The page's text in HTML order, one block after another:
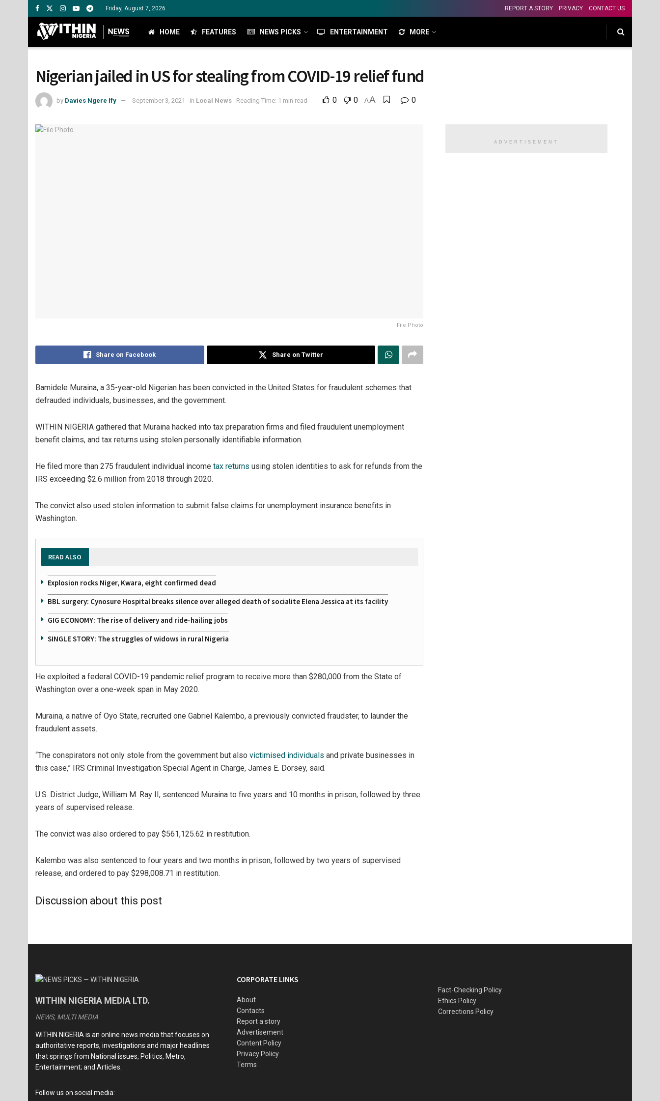
Friday, August 7, 2026 REPORT A STORY PRIVACY CONTACT US
HOME FEATURES NEWS PICKS ENTERTAINMENT MORE
Nigerian jailed in US for stealing from COVID-19 relief fund
by Davies Ngere Ify September 3, 2021 in Local News Reading Time: 1 min read 0 0 AA 0
File Photo
Share on Facebook Share on Twitter
Bamidele Muraina, a 35-year-old Nigerian has been convicted in the United States for fraudulent schemes that
defrauded individuals, businesses, and the government.
WITHIN NIGERIA gathered that Muraina hacked into tax preparation firms and filed fraudulent unemployment
benefit claims, and tax returns using stolen personally identifiable information.
He filed more than 275 fraudulent individual income tax returns using stolen identities to ask for refunds from the
IRS exceeding $2.6 million from 2018 through 2020.
The convict also used stolen information to submit false claims for unemployment insurance benefits in
Washington.
READ ALSO
Explosion rocks Niger, Kwara, eight confirmed dead
BBL surgery: Cynosure Hospital breaks silence over alleged death of socialite Elena Jessica at its facility
GIG ECONOMY: The rise of delivery and ride-hailing jobs
SINGLE STORY: The struggles of widows in rural Nigeria
He exploited a federal COVID-19 pandemic relief program to receive more than $280,000 from the State of
Washington over a one-week span in May 2020.
Muraina, a native of Oyo State, recruited one Gabriel Kalembo, a previously convicted fraudster, to launder the
fraudulent assets.
“The conspirators not only stole from the government but also victimised individuals and private businesses in
this case,” IRS Criminal Investigation Special Agent in Charge, James E. Dorsey, said.
U.S. District Judge, William M. Ray II, sentenced Muraina to five years and 10 months in prison, followed by three
years of supervised release.
The convict was also ordered to pay $561,125.62 in restitution.
Kalembo was also sentenced to four years and two months in prison, followed by two years of supervised
release, and ordered to pay $298,008.71 in restitution.
Discussion about this post
ADVERTISEMENT
WITHIN NIGERIA MEDIA LTD.
NEWS, MULTI MEDIA
WITHIN NIGERIA is an online news media that focuses on
authoritative reports, investigations and major headlines
that springs from National issues, Politics, Metro,
Entertainment; and Articles.
Follow us on social media:
CORPORATE LINKS
About
Contacts
Report a story
Advertisement
Content Policy
Privacy Policy
Terms
Fact-Checking Policy
Ethics Policy
Corrections Policy